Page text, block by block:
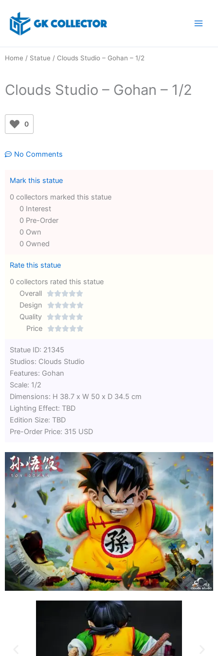
content
Home / Statue / Clouds Studio – Gohan – 1/2
Clouds Studio – Gohan – 1/2
0
No Comments
Mark this statue
0 collectors marked this statue
0 Interest
0 Pre-Order
0 Own
0 Owned
Rate this statue
0 collectors rated this statue
Overall

Rated
out
Design 
5
Quality 
Rated
of
Price 
out
Statue ID: 21345
Studios: Clouds Studio
Features: Gohan
Scale: 1/2
Dimensions: H 38.7 x W 50 x D 34.5 cm
Lighting Effect: TBD
Edition Size: TBD
Pre-Order Price: 315 USD